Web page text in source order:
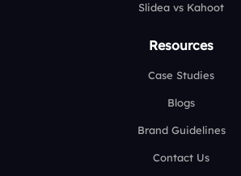
Slidea vs Kahoot
Resources
Case Studies
Blogs
Brand Guidelines
Contact Us